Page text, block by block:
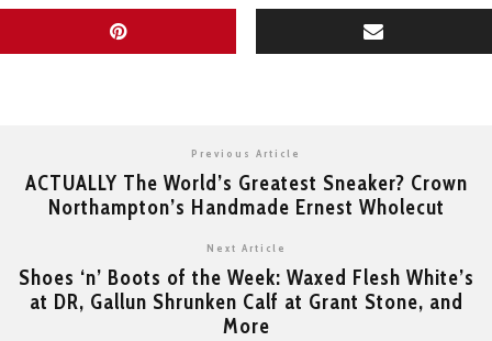
Previous Article
ACTUALLY The World’s Greatest Sneaker? Crown
Northampton’s Handmade Ernest Wholecut
Next Article
Shoes ‘n’ Boots of the Week: Waxed Flesh White’s
at DR, Gallun Shrunken Calf at Grant Stone, and
More